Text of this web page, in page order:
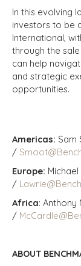
In this evolving
investors to be
International,
through the
can help
and strategic
opportunities.
Americas: Sam
/
Europe:
/
Africa: Anthony
/
ABOUT